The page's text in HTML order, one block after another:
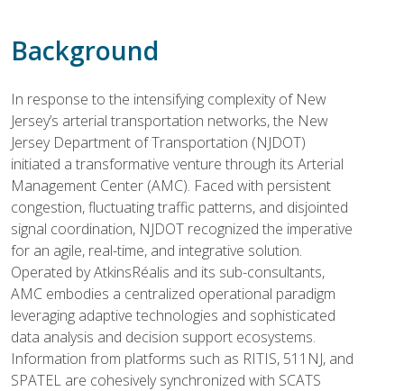
Background
In response to the intensifying complexity of New
Jersey’s arterial transportation networks, the New
Jersey Department of Transportation (NJDOT)
initiated a transformative venture through its Arterial
Management Center (AMC). Faced with persistent
congestion, fluctuating traffic patterns, and disjointed
signal coordination, NJDOT recognized the imperative
for an agile, real-time, and integrative solution.
Operated by AtkinsRéalis and its sub-consultants,
AMC embodies a centralized operational paradigm
leveraging adaptive technologies and sophisticated
data analysis and decision support ecosystems.
Information from platforms such as RITIS, 511NJ, and
SPATEL are cohesively synchronized with SCATS